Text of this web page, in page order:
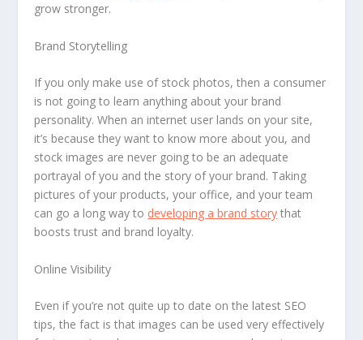
grow stronger.
Brand Storytelling
If you only make use of stock photos, then a consumer
is not going to learn anything about your brand
personality. When an internet user lands on your site,
it’s because they want to know more about you, and
stock images are never going to be an adequate
portrayal of you and the story of your brand. Taking
pictures of your products, your office, and your team
can go a long way to developing a brand story that
boosts trust and brand loyalty.
Online Visibility
Even if you’re not quite up to date on the latest SEO
tips, the fact is that images can be used very effectively